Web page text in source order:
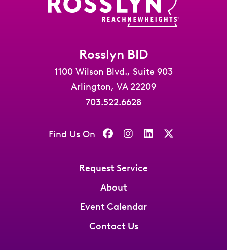
Rosslyn BID
1100 Wilson Blvd., Suite 903
Arlington, VA 22209
703.522.6628
Find Us On
Request Service
About
Event Calendar
Contact Us